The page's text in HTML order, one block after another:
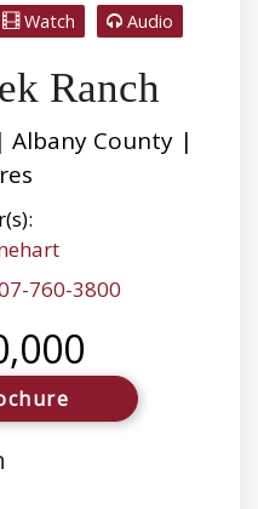
Watch Audio
Ranch
Albany County |
760-3800